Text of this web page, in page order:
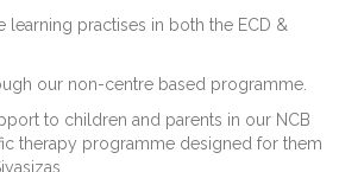
practises in both the ECD &
our non-centre based programme.
to children and parents in our NCB
therapy programme designed for them